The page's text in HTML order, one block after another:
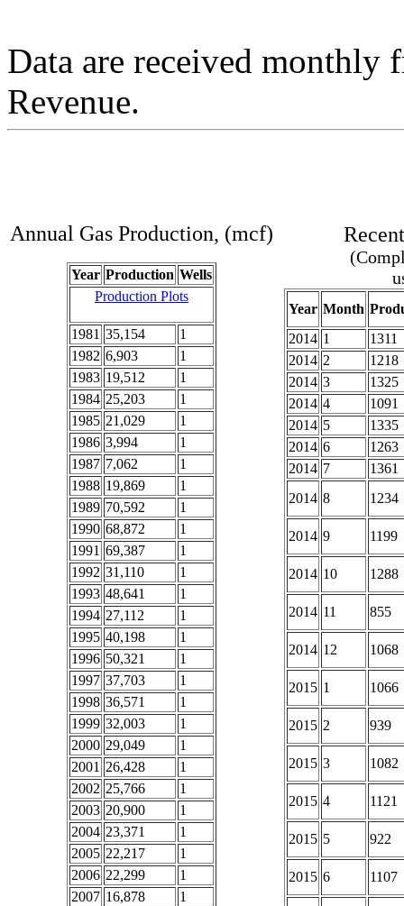
Data are received monthly
Revenue.
Annual Gas Production, (mcf)
Year Production Wells
Production Plots
1981 35,154
1
1982 6,903
1
1983 19,512
1
1984 25,203
1
1985 21,029
1
1986 3,994
1
1987 7,062
1
1988 19,869
1
1989 70,592
1
1990 68,872
1
1991 69,387
1
1992 31,110
1
1993 48,641
1
1994 27,112
1
1995 40,198
1
1996 50,321
1
1997 37,703
1
1998 36,571
1
1999 32,003
1
2000 29,049
1
2001 26,428
1
2002 25,766
1
2003 20,900
1
2004 23,371
1
2005 22,217
1
2006 22,299
1
2007 16,878
1
Year Month
2014 1
1311
2014 2
1218
2014 3
1325
2014 4
1091
2014 5
1335
2014 6
1263
2014 7
1361
2014 8 1234
2014 9 1199
2014 10 1288
2014 11 855
2014 12 1068
2015 1 1066
2015 2 939
2015 3 1082
2015 4 1121
2015 5 922
2015 6 1107